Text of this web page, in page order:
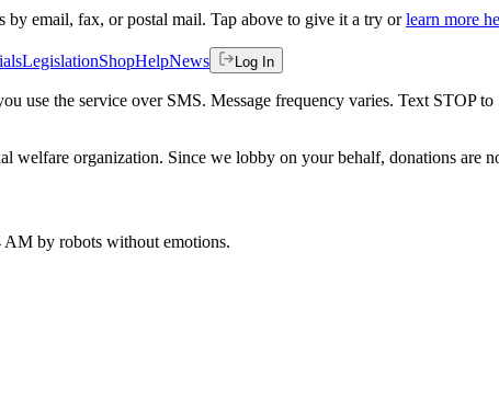
email, fax, or postal mail. Tap above to give it a try or learn more
LegislationShopHelpNews Log In
use the service over SMS. Message frequency varies. Text STOP
welfare organization. Since we lobby on your behalf, donations are
AM by robots without emotions.